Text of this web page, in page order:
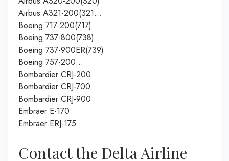
Airbus A321-200(321…
Boeing 717-200(717)
Boeing 737-800(738)
Boeing 737-900ER(739)
Boeing 757-200…
Bombardier CRJ-200
Bombardier CRJ-700
Bombardier CRJ-900
Embraer E-170
Embraer ERJ-175
Contact the Delta Airline